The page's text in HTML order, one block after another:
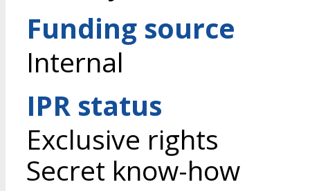
Funding source
Internal
IPR status
Exclusive rights
Secret know-how